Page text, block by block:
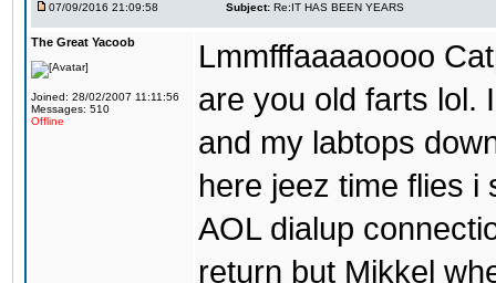
07/09/2016 21:09:58 Subject: Re:IT HAS BEEN YEARS
The Great Yacoob
Joined: 28/02/2007 11:11:56
Messages: 510
Offline
Lmmfffaaaaoooo
are you old farts lol.
and my labtops
here jeez time flies i
AOL dialup
return but Mikkel